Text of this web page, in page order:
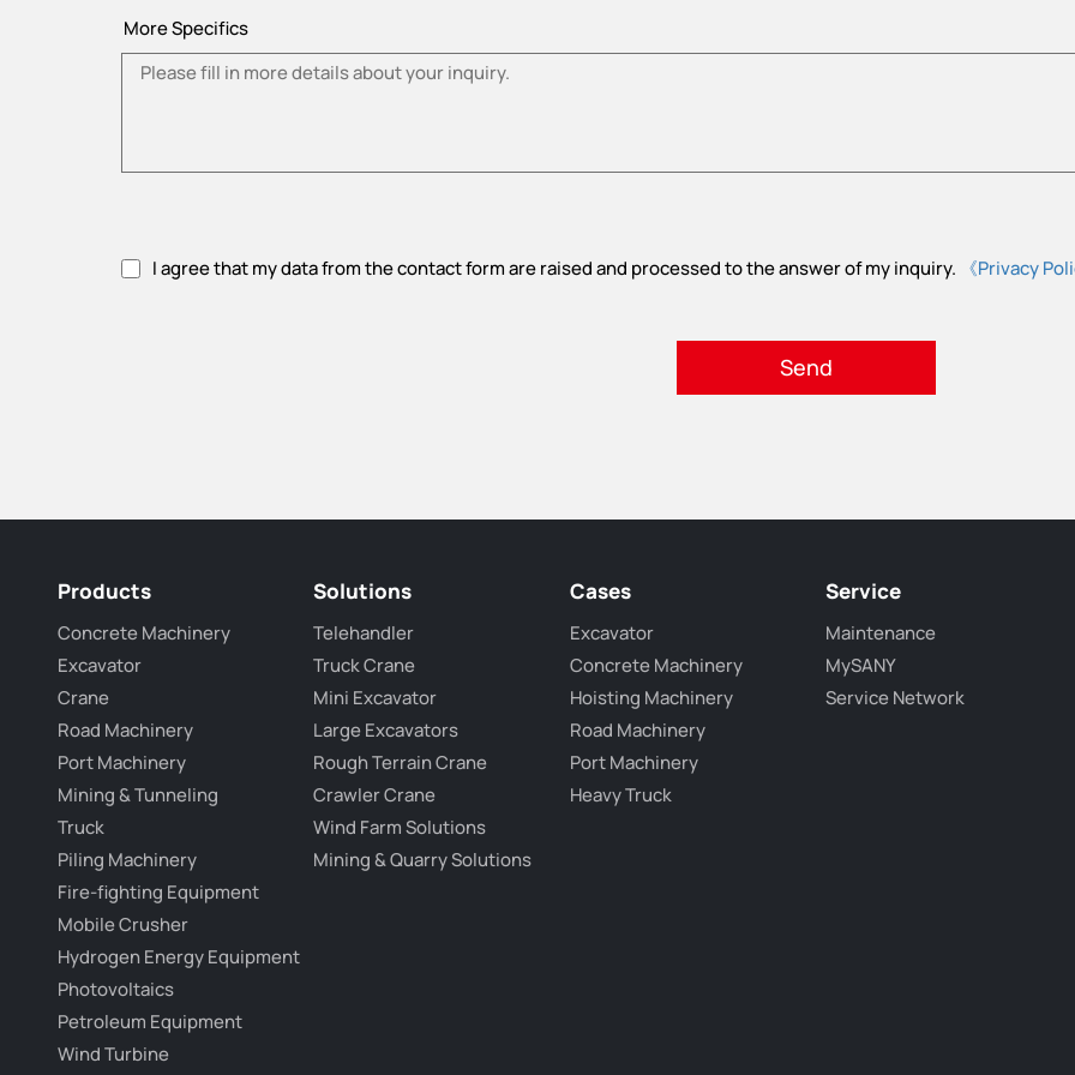
More Specifics
I agree that my data from the contact form are raised and processed to the answer of my inquiry. 《Privacy
Products
Concrete Machinery
Excavator
Crane
Road Machinery
Port Machinery
Mining & Tunneling
Truck
Piling Machinery
Fire-fighting Equipment
Mobile Crusher
Hydrogen Energy Equipment
Photovoltaics
Petroleum Equipment
Wind Turbine
Solutions
Telehandler
Truck Crane
Mini Excavator
Large Excavators
Rough Terrain Crane
Crawler Crane
Wind Farm Solutions
Mining & Quarry Solutions
Cases
Excavator
Concrete Machinery
Hoisting Machinery
Road Machinery
Port Machinery
Heavy Truck
Service
Maintenance
MySANY
Service Network